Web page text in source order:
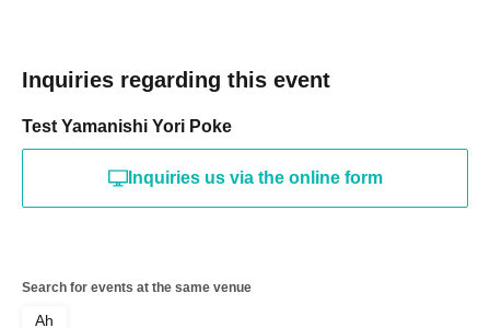
Inquiries regarding this event
Test Yamanishi Yori Poke
Inquiries us via the online form
Search for events at the same venue
Ah